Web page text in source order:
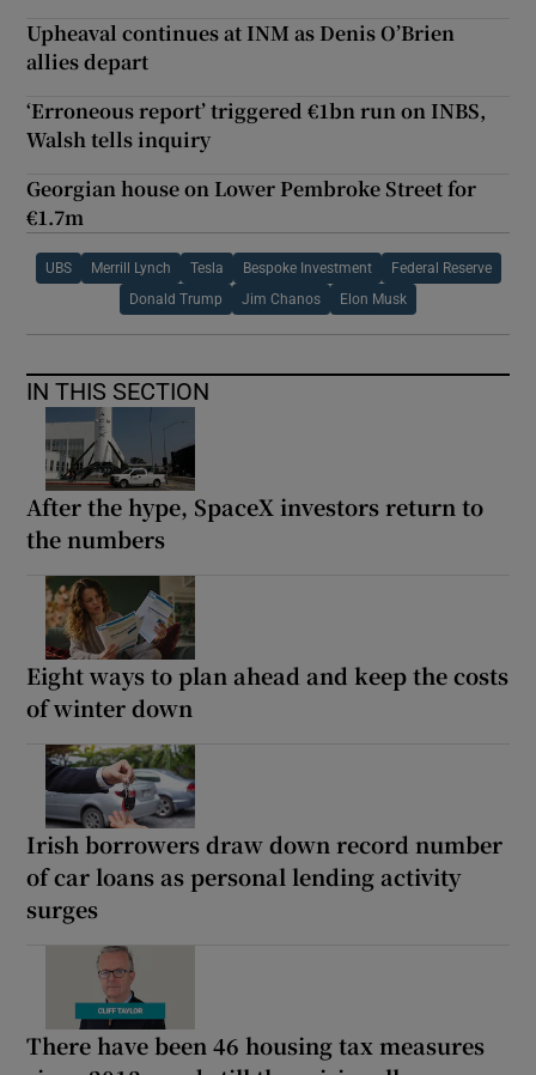
Upheaval continues at INM as Denis O’Brien
allies depart
‘Erroneous report’ triggered €1bn run on INBS,
Walsh tells inquiry
Georgian house on Lower Pembroke Street for
€1.7m
UBS Merrill Lynch Tesla Bespoke Investment Federal Reserve
Donald Trump Jim Chanos Elon Musk
IN THIS SECTION
After the hype, SpaceX investors return to
the numbers
Eight ways to plan ahead and keep the costs
of winter down
Irish borrowers draw down record number
of car loans as personal lending activity
surges
There have been 46 housing tax measures